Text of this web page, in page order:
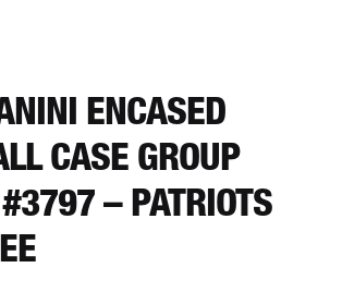
ENCASED
CASE GROUP
– PATRIOTS